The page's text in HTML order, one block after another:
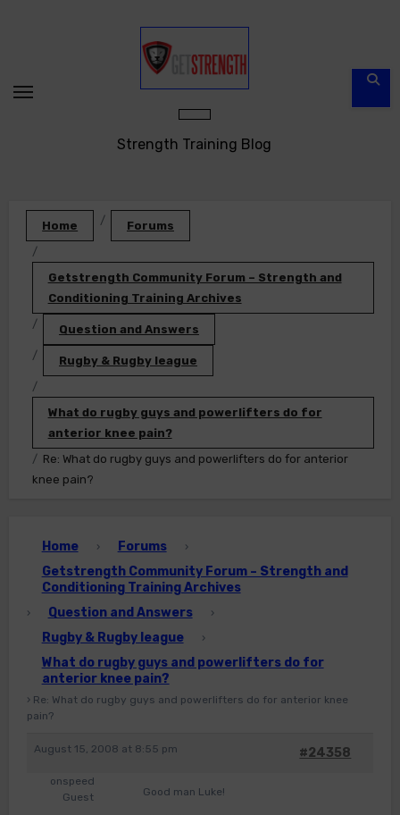
Strength Training Blog
Home Forums
Getstrength Community Forum – Strength and
Conditioning Training Archives
Question and Answers
Rugby & Rugby league
What do rugby guys and powerlifters do for
anterior knee pain?
Re: What do rugby guys and powerlifters do for anterior
knee pain?
Home › Forums ›
Getstrength Community Forum – Strength and
Conditioning Training Archives
› Question and Answers ›
Rugby & Rugby league ›
What do rugby guys and powerlifters do for
anterior knee pain?
› Re: What do rugby guys and powerlifters do for anterior knee
pain?
August 15, 2008 at 8:55 pm #24358
onspeed
Guest
Good man Luke!